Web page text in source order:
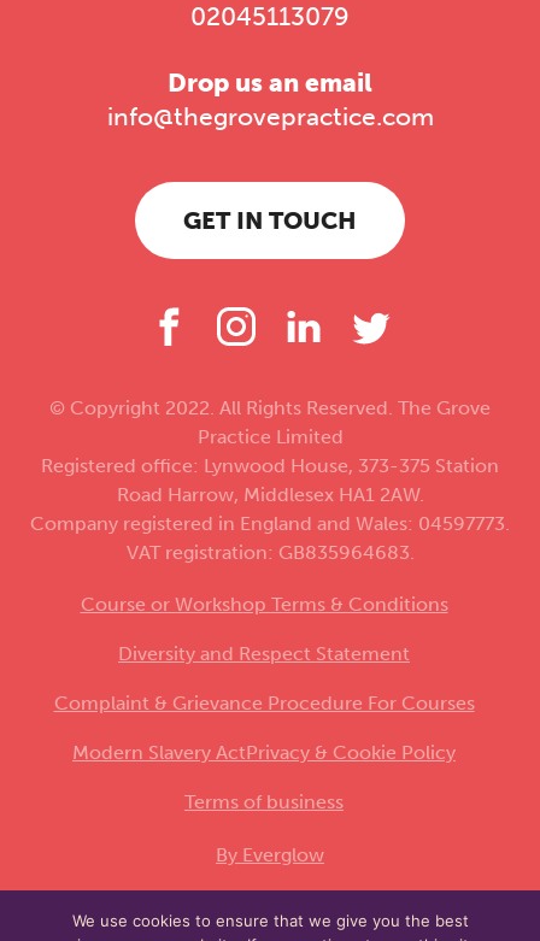
02045113079
Drop us an email
info@thegrovepractice.com
GET IN TOUCH
© Copyright 2022. All Rights Reserved. The Grove
Practice Limited
Registered office: Lynwood House, 373-375 Station
Road Harrow, Middlesex HA1 2AW.
Company registered in England and Wales: 04597773.
VAT registration: GB835964683.
Course or Workshop Terms & Conditions
Diversity and Respect Statement
Complaint & Grievance Procedure For Courses
Modern Slavery ActPrivacy & Cookie Policy
Terms of business
By Everglow
This site is protected by reCAPTCHA and the
We use cookies to ensure that we give you the best